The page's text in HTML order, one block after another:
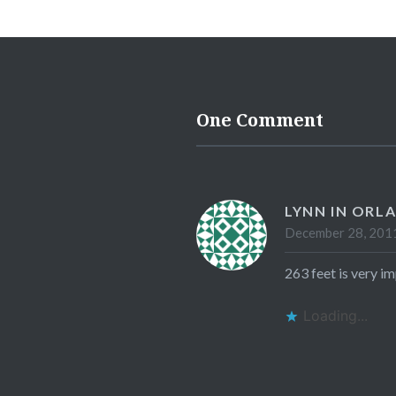
One Comment
LYNN IN
December 28,
263 feet is very
Loading...